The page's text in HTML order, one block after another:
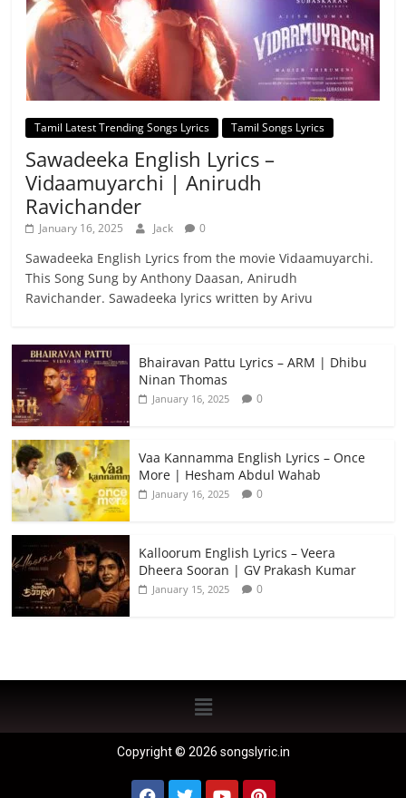
Tamil Latest Trending Songs Lyrics Tamil Songs Lyrics
Sawadeeka English Lyrics –
Vidaamuyarchi | Anirudh
Ravichander
January 16, 2025 Jack 0
Sawadeeka English Lyrics from the movie Vidaamuyarchi.
This Song Sung by Anthony Daasan, Anirudh
Ravichander. Sawadeeka lyrics written by Arivu
Bhairavan Pattu Lyrics – ARM | Dhibu
Ninan Thomas
January 16, 2025 0
Vaa Kannamma English Lyrics – Once
More | Hesham Abdul Wahab
January 16, 2025 0
Kalloorum English Lyrics – Veera
Dheera Sooran | GV Prakash Kumar
January 15, 2025 0
Copyright © 2026 songslyric.in